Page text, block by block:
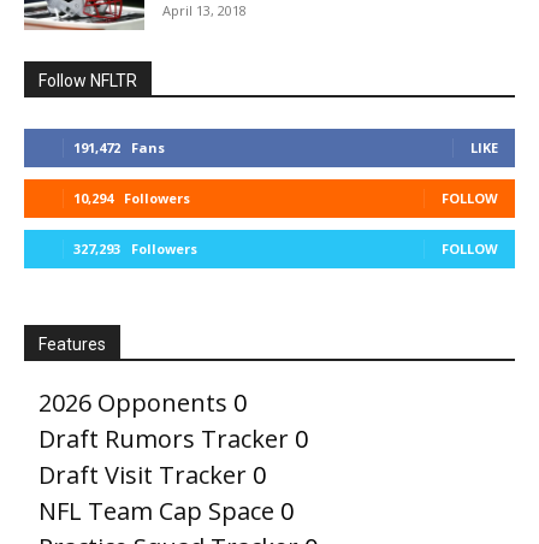
April 13, 2018
Follow NFLTR
191,472 Fans LIKE
10,294 Followers FOLLOW
327,293 Followers FOLLOW
Features
2026 Opponents 0
Draft Rumors Tracker 0
Draft Visit Tracker 0
NFL Team Cap Space 0